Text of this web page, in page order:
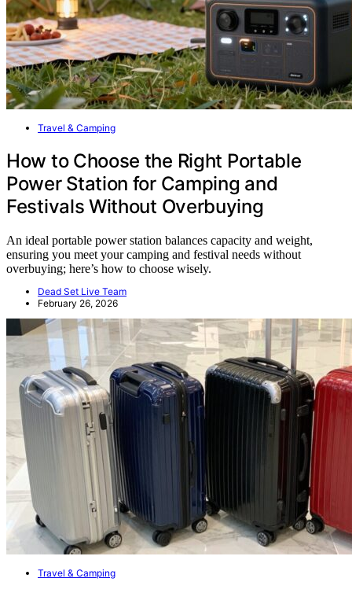
Travel & Camping
How to Choose the Right Portable
Power Station for Camping and
Festivals Without Overbuying
An ideal portable power station balances capacity and weight,
ensuring you meet your camping and festival needs without
overbuying; here’s how to choose wisely.
Dead Set Live Team
February 26, 2026
Travel & Camping